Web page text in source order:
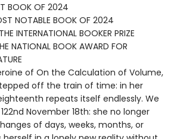
BOOK OF 2024
NOTABLE BOOK OF 2024
INTERNATIONAL BOOKER PRIZE
NATIONAL BOOK AWARD FOR
of On the Calculation of Volume,
off the train of time: in her
repeats itself endlessly. We
November 18th: she no longer
of days, weeks, months, or